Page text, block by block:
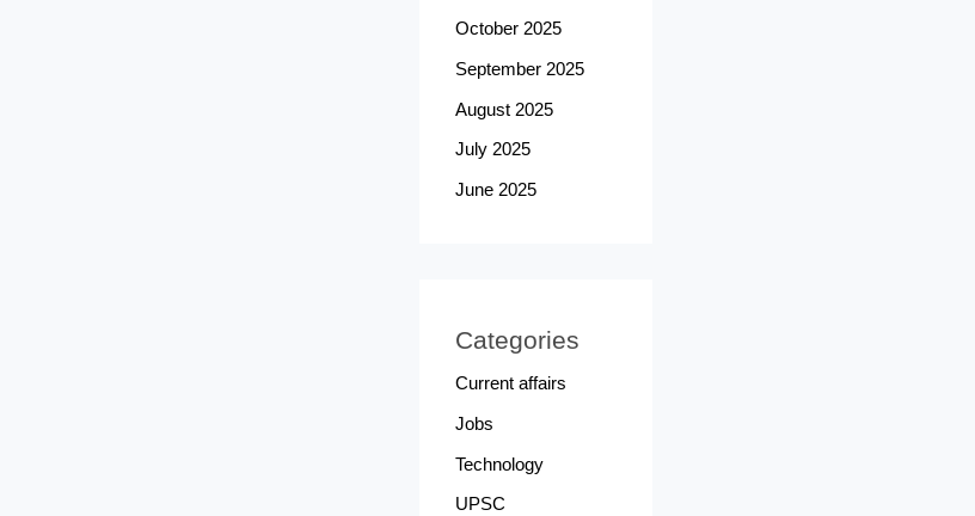
October 2025
September 2025
August 2025
July 2025
June 2025
Categories
Current affairs
Jobs
Technology
UPSC